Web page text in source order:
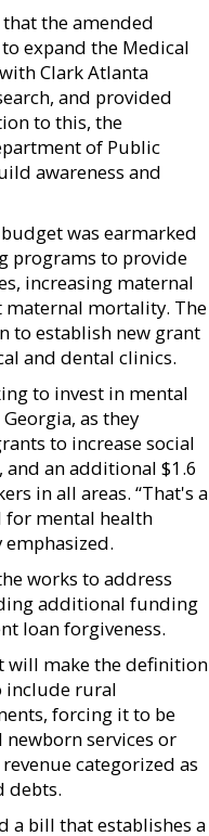
the amended
expand the Medical
Clark Atlanta
and provided
to this, the
of Public
awareness and
was earmarked
programs to provide
increasing maternal
mortality. The
to establish new grant
and dental clinics.
to invest in mental
as they
to increase social
an additional $1.6
in all areas. “That's a
mental health
emphasized.
works to address
additional funding
loan forgiveness.
will make the definition
include rural
forcing it to be
services or
categorized as
debts.
a bill that establishes a